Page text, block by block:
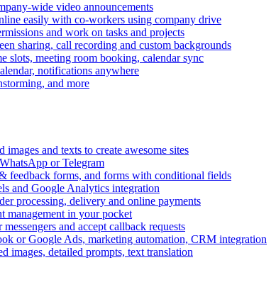
wide video announcements
easily with co-workers using company drive
and work on tasks and projects
sharing, call recording and custom backgrounds
slots, meeting room booking, calendar sync
notifications anywhere
and more
and texts to create awesome sites
or Telegram
feedback forms, and forms with conditional fields
and Google Analytics integration
processing, delivery and online payments
management in your pocket
and accept callback requests
or Google Ads, marketing automation, CRM integration
images, detailed prompts, text translation